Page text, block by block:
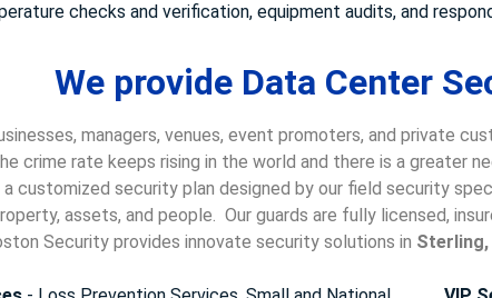
checks and verification, equipment audits, and
We provide Data Center
managers, venues, event promoters, and private
crime rate keeps rising in the world and there is a greater
customized security plan designed by our field security
assets, and people. Our guards are fully licensed,
Security provides innovate security solutions in Sterling,